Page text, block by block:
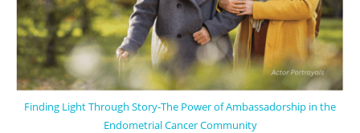
Finding Light Through Story-The Power of Ambassadorship in the
Endometrial Cancer Community